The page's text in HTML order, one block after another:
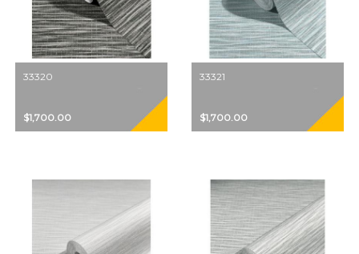
33320
$1,700.00
33321
$1,700.00